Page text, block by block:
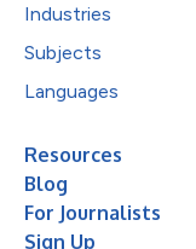
Industries
Subjects
Languages
Resources
Blog
For Journalists
Sign Up